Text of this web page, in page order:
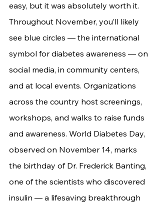
easy, but it was absolutely worth it.
Throughout November, you’ll likely
see blue circles — the international
symbol for diabetes awareness — on
social media, in community centers,
and at local events. Organizations
across the country host screenings,
workshops, and walks to raise funds
and awareness. World Diabetes Day,
observed on November 14, marks
the birthday of Dr. Frederick Banting,
one of the scientists who discovered
insulin — a lifesaving breakthrough